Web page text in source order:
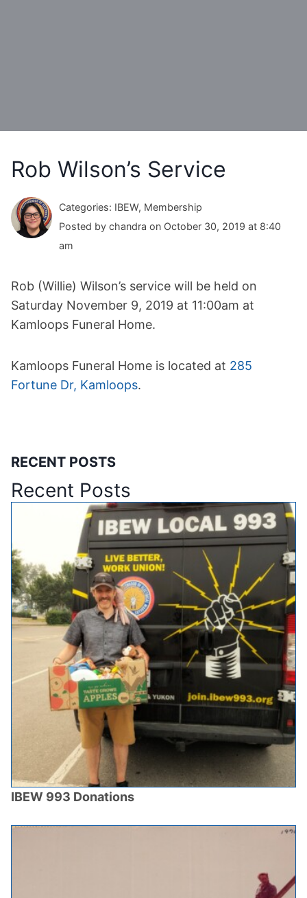
Rob Wilson’s Service
Categories: IBEW, Membership
Posted by chandra on October 30, 2019 at 8:40
am
Rob (Willie) Wilson’s service will be held on
Saturday November 9, 2019 at 11:00am at
Kamloops Funeral Home.
Kamloops Funeral Home is located at 285
Fortune Dr, Kamloops.
RECENT POSTS
Recent Posts
IBEW 993 Donations